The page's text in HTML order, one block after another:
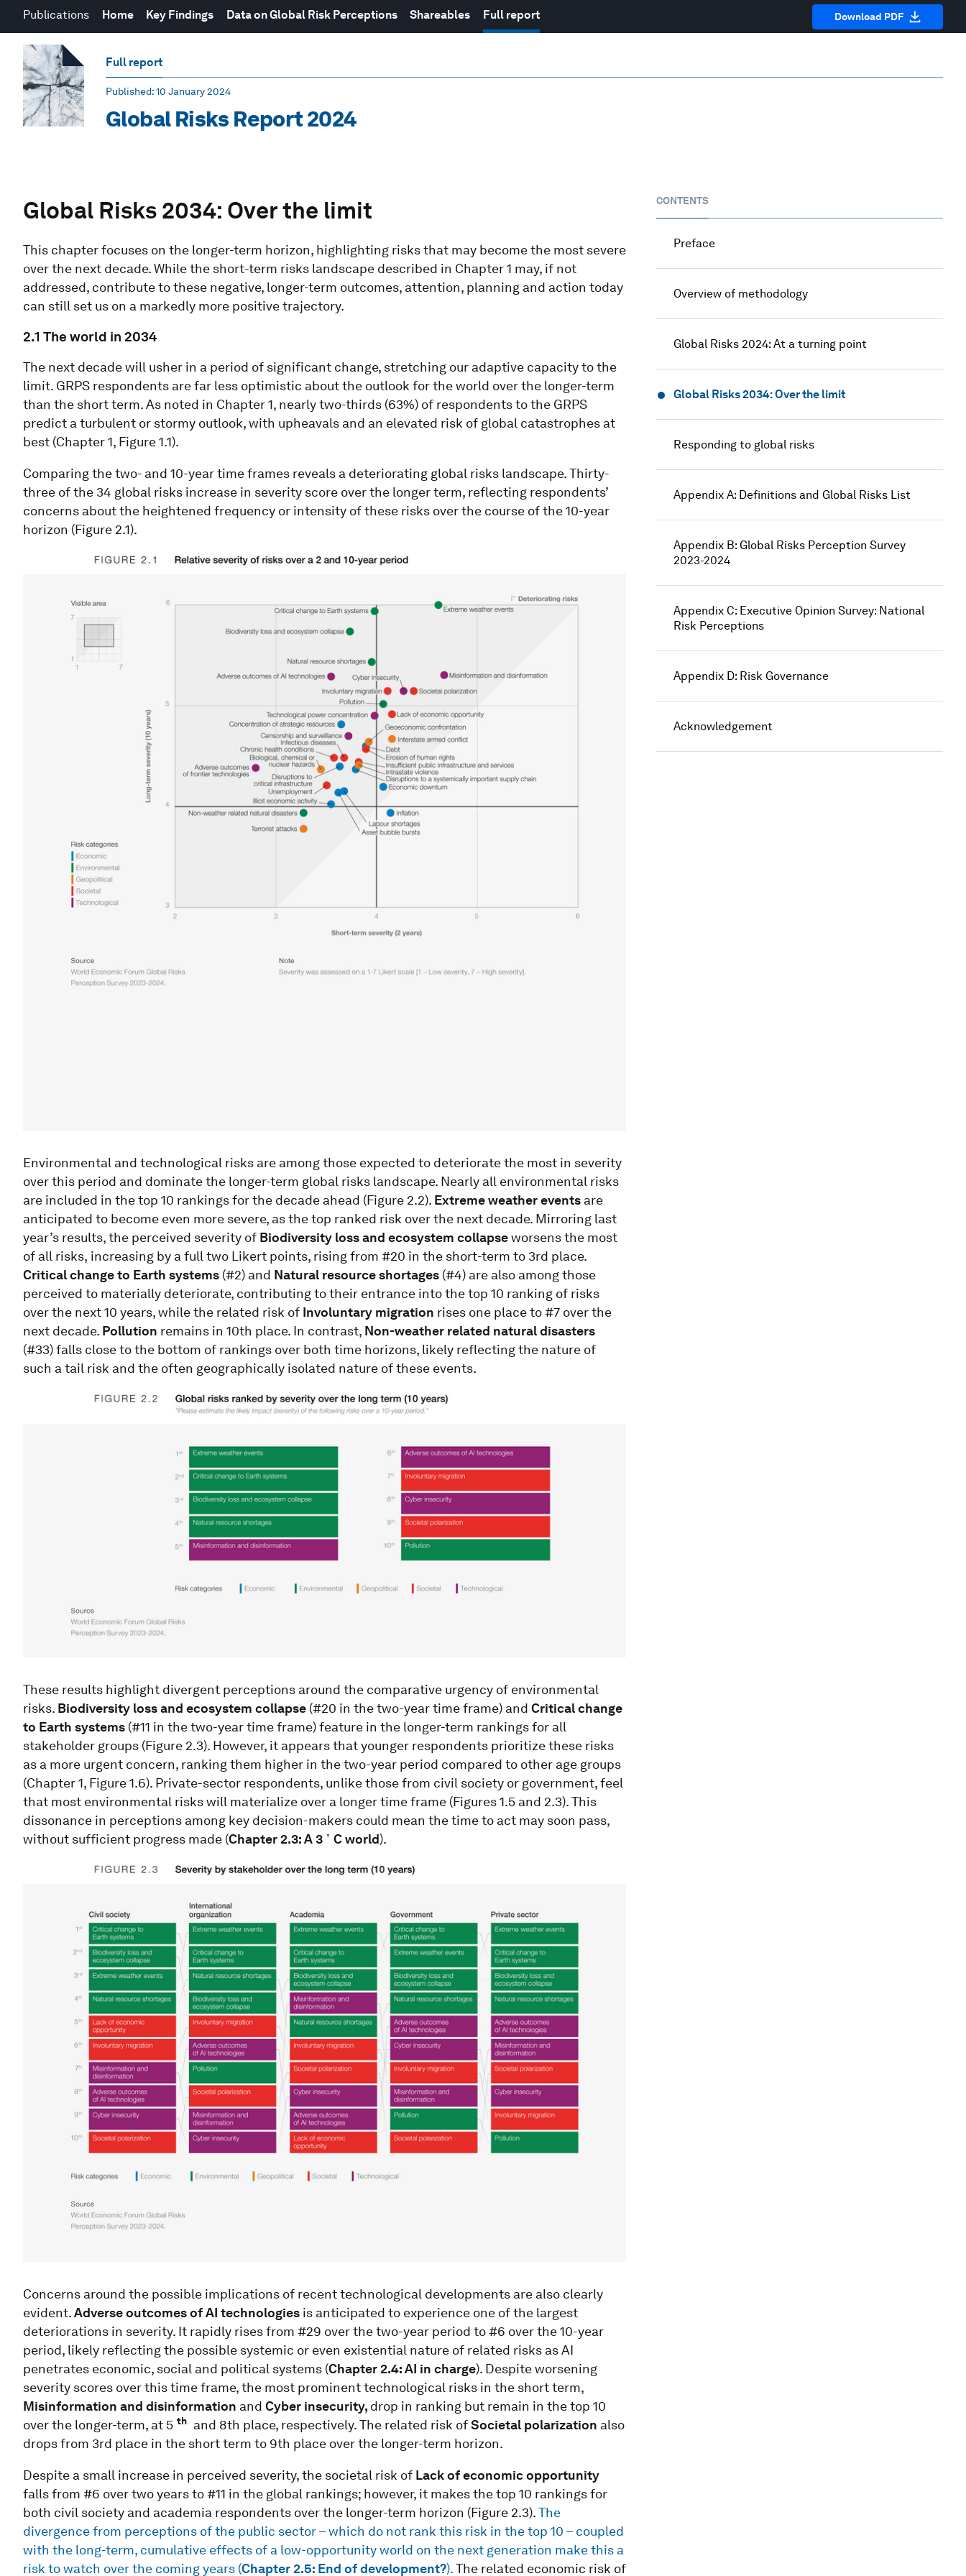
Publications Home Key Findings Data on Global Risk Perceptions Shareables Full report Download PDF
Full report
Published: 10 January 2024
Global Risks Report 2024
Global Risks 2034: Over the limit
This chapter focuses on the longer-term horizon, highlighting risks that may become the most severe
over the next decade. While the short-term risks landscape described in Chapter 1 may, if not
addressed, contribute to these negative, longer-term outcomes, attention, planning and action today
can still set us on a markedly more positive trajectory.
2.1 The world in 2034
The next decade will usher in a period of significant change, stretching our adaptive capacity to the
limit. GRPS respondents are far less optimistic about the outlook for the world over the longer-term
than the short term. As noted in Chapter 1, nearly two-thirds (63%) of respondents to the GRPS
predict a turbulent or stormy outlook, with upheavals and an elevated risk of global catastrophes at
best (Chapter 1, Figure 1.1).
Comparing the two- and 10-year time frames reveals a deteriorating global risks landscape. Thirty-
three of the 34 global risks increase in severity score over the longer term, reflecting respondents’
concerns about the heightened frequency or intensity of these risks over the course of the 10-year
horizon (Figure 2.1).
Environmental and technological risks are among those expected to deteriorate the most in severity
over this period and dominate the longer-term global risks landscape. Nearly all environmental risks
are included in the top 10 rankings for the decade ahead (Figure 2.2). Extreme weather events are
anticipated to become even more severe, as the top ranked risk over the next decade. Mirroring last
year’s results, the perceived severity of Biodiversity loss and ecosystem collapseworsens the most
of all risks, increasing by a full two Likert points, rising from #20 in the short-term to 3rd place.
Critical change to Earth systems (#2) and Natural resource shortages (#4) are also among those
perceived to materially deteriorate, contributing to their entrance into the top 10 ranking of risks
over the next 10 years, while the related risk of Involuntary migration rises one place to #7 over the
next decade. Pollution remains in 10th place. In contrast, Non-weather related natural disasters
(#33) falls close to the bottom of rankings over both time horizons, likely reflecting the nature of
such a tail risk and the often geographically isolated nature of these events.
These results highlight divergent perceptions around the comparative urgency of environmental
risks. Biodiversity loss and ecosystem collapse (#20 in the two-year time frame) and Critical change
to Earth systems (#11 in the two-year time frame) feature in the longer-term rankings for all
stakeholder groups (Figure 2.3). However, it appears that younger respondents prioritize these risks
as a more urgent concern, ranking them higher in the two-year period compared to other age groups
(Chapter 1, Figure 1.6). Private-sector respondents, unlike those from civil society or government, feel
that most environmental risks will materialize over a longer time frame (Figures 1.5 and 2.3). This
dissonance in perceptions among key decision-makers could mean the time to act may soon pass,
without sufficient progress made (Chapter 2.3: A 3 ◦ C world).
Concerns around the possible implications of recent technological developments are also clearly
evident.Adverse outcomes of AI technologies is anticipated to experience one of the largest
deteriorations in severity. It rapidly rises from #29 over the two-year period to #6 over the 10-year
period, likely reflecting the possible systemic or even existential nature of related risks as AI
penetrates economic, social and political systems (Chapter 2.4: AI in charge). Despite worsening
severity scores over this time frame, the most prominent technological risks in the short term,
Misinformation and disinformation and Cyber insecurity, drop in ranking but remain in the top 10
over the longer-term, at 5 th and 8th place, respectively. The related risk ofSocietal polarization also
drops from 3rd place in the short term to 9th place over the longer-term horizon.
Despite a small increase in perceived severity, the societal risk of Lack of economic opportunity
falls from #6 over two years to #11 in the global rankings; however, it makes the top 10 rankings for
both civil society and academia respondents over the longer-term horizon (Figure 2.3).The
divergence from perceptions of the public sector – which do not rank this risk in the top 10 – coupled
with the long-term, cumulative effects of a low-opportunity world on the next generation make this a
risk to watch over the coming years (Chapter 2.5: End of development?).The related economic risk of
CONTENTS
Preface
Overview of methodology
Global Risks 2024: At a turning point
Global Risks 2034: Over the limit
Responding to global risks
Appendix A: Definitions and Global Risks List
Appendix B: Global Risks Perception Survey
2023-2024
Appendix C: Executive Opinion Survey: National
Risk Perceptions
Appendix D: Risk Governance
Acknowledgement